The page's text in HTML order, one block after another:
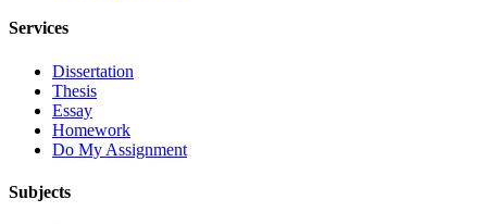
Services
Dissertation
Thesis
Essay
Homework
Do My Assignment
Subjects